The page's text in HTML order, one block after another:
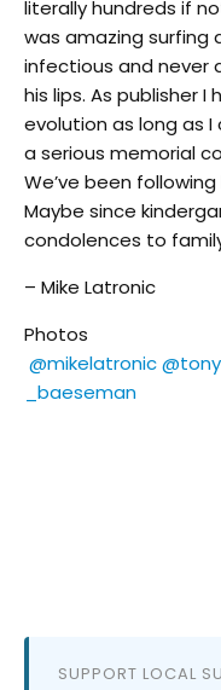
literally hundreds if
was amazing surfing
infectious and never
his lips. As publisher
evolution as long as
a serious memorial
We’ve been
Maybe since
condolences to
– Mike Latronic
Photos
@mikelatronic
_baeseman
SUPPORT LOCAL